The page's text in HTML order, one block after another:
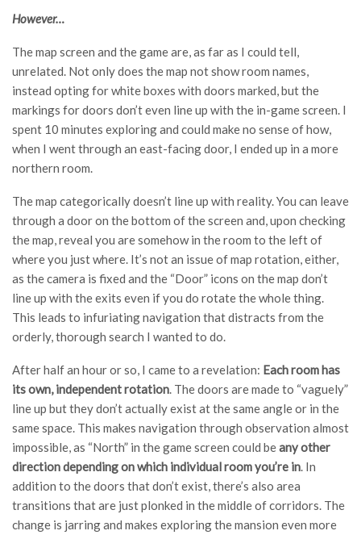
However…
The map screen and the game are, as far as I could tell,
unrelated. Not only does the map not show room names,
instead opting for white boxes with doors marked, but the
markings for doors don’t even line up with the in-game screen. I
spent 10 minutes exploring and could make no sense of how,
when I went through an east-facing door, I ended up in a more
northern room.
The map categorically doesn’t line up with reality. You can leave
through a door on the bottom of the screen and, upon checking
the map, reveal you are somehow in the room to the left of
where you just where. It’s not an issue of map rotation, either,
as the camera is fixed and the “Door” icons on the map don’t
line up with the exits even if you do rotate the whole thing.
This leads to infuriating navigation that distracts from the
orderly, thorough search I wanted to do.
After half an hour or so, I came to a revelation: Each room has
its own, independent rotation. The doors are made to “vaguely”
line up but they don’t actually exist at the same angle or in the
same space. This makes navigation through observation almost
impossible, as “North” in the game screen could beany other
direction depending on which individual room you’re in. In
addition to the doors that don’t exist, there’s also area
transitions that are just plonked in the middle of corridors. The
change is jarring and makes exploring the mansion even more